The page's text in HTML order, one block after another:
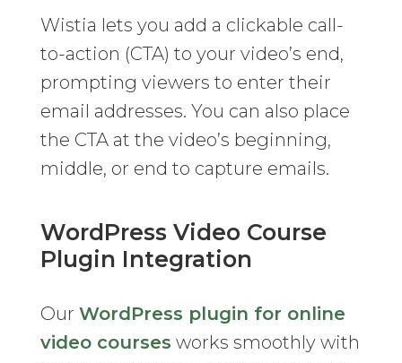
Wistia lets you add a clickable call-
to-action (CTA) to your video’s end,
prompting viewers to enter their
email addresses. You can also place
the CTA at the video’s beginning,
middle, or end to capture emails.
WordPress Video Course
Plugin Integration
Our WordPress plugin for online
video courses works smoothly with